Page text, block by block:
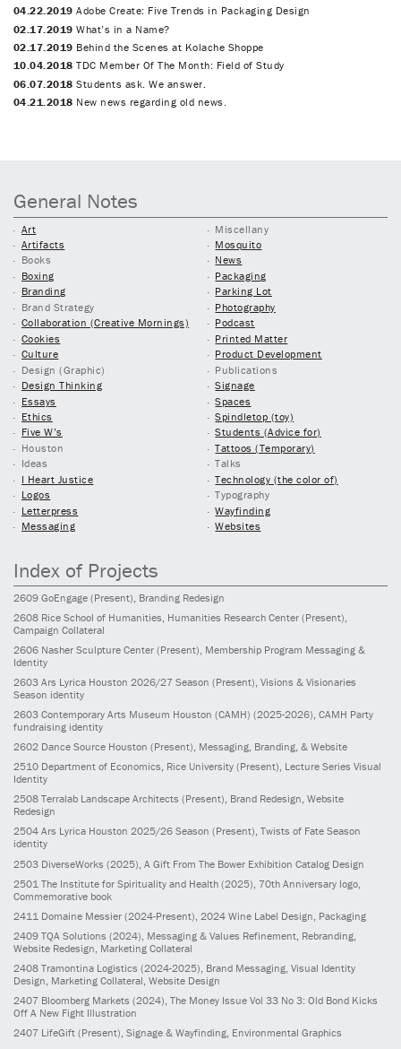
04.22.2019 Adobe Create: Five Trends in Packaging Design
02.17.2019 What’s in a Name?
02.17.2019 Behind the Scenes at Kolache Shoppe
10.04.2018 TDC Member Of The Month: Field of Study
06.07.2018 Students ask. We answer.
04.21.2018 New news regarding old news.
General Notes
Art
Artifacts
Books
Boxing
Branding
Brand Strategy
Collaboration (Creative Mornings)
Cookies
Culture
Design (Graphic)
Design Thinking
Essays
Ethics
Five W’s
Houston
Ideas
I Heart Justice
Logos
Letterpress
Messaging
Miscellany
Mosquito
News
Packaging
Parking Lot
Photography
Podcast
Printed Matter
Product Development
Publications
Signage
Spaces
Spindletop (toy)
Students (Advice for)
Tattoos (Temporary)
Talks
Technology (the color of)
Typography
Wayfinding
Websites
Index of Projects
2609 GoEngage (Present) , Branding Redesign
2608 Rice School of Humanities, Humanities Research Center (Present),
Campaign Collateral
2606 Nasher Sculpture Center (Present), Membership Program Messaging &
Identity
2603 Ars Lyrica Houston 2026/27 Season (Present), Visions & Visionaries
Season identity
2603 Contemporary Arts Museum Houston (CAMH) (2025-2026), CAMH Party
fundraising identity
2602 Dance Source Houston (Present), Messaging, Branding, & Website
2510 Department of Economics, Rice University (Present), Lecture Series Visual
Identity
2508 Terralab Landscape Architects (Present), Brand Redesign, Website
Redesign
2504 Ars Lyrica Houston 2025/26 Season (Present), Twists of Fate Season
identity
2503 DiverseWorks (2025) , A Gift From The Bower Exhibition Catalog Design
2501 The Institute for Spirituality and Health (2025) , 70th Anniversary logo,
Commemorative book
2411 Domaine Messier (2024-Present) , 2024 Wine Label Design, Packaging
2409 TQA Solutions (2024) , Messaging & Values Refinement, Rebranding,
Website Redesign, Marketing Collateral
2408 Tramontina Logistics (2024-2025) , Brand Messaging, Visual Identity
Design, Marketing Collateral, Website Design
2407 Bloomberg Markets (2024) , The Money Issue Vol 33 No 3: Old Bond Kicks
Off A New Fight Illustration
2407 LifeGift (Present) , Signage & Wayfinding, Environmental Graphics